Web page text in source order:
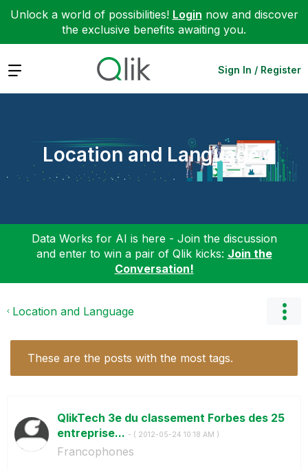
Unlock a world of possibilities! Login now and discover
the exclusive benefits awaiting you.
Expand Sign In / Register
Location and Language
Data Works for AI is here - Join the discussion
and enter to win a pair of Qlik kicks: Join the
Conversation!
Location and Language
These are the posts with the most tags.
QlikTech 3e du classement Forbes des 25
entreprise... - ( ‎2012-05-24 10:18 AM )
Francophones